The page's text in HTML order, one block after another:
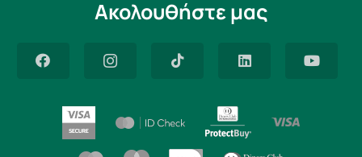
Ακολουθήστε μας